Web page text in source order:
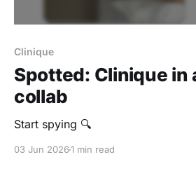
Clinique
Spotted: Clinique in
collab
Start spying 🔍
03 Jun 20261 min read